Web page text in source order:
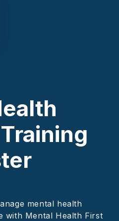
mental health
with Mental Health First